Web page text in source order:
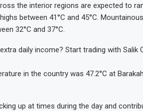
the interior regions are expected to
between 41°C and 45°C.
32°C and 37°C.
daily income? Start trading with Salik
in the country was 47.2°C at
up at times during the day and